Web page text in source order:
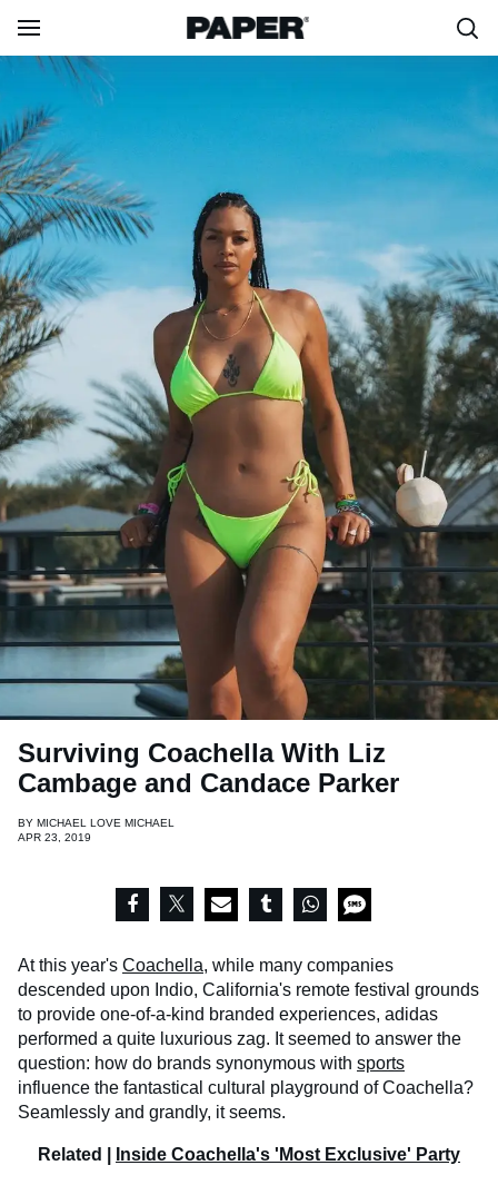
Surviving Coachella With Liz
Cambage and Candace Parker
BY MICHAEL LOVE MICHAEL
APR 23, 2019
At this year's Coachella, while many companies
descended upon Indio, California's remote festival grounds
to provide one-of-a-kind branded experiences, adidas
performed a quite luxurious zag. It seemed to answer the
question: how do brands synonymous with sports
influence the fantastical cultural playground of Coachella?
Seamlessly and grandly, it seems.
Related | Inside Coachella's 'Most Exclusive' Party